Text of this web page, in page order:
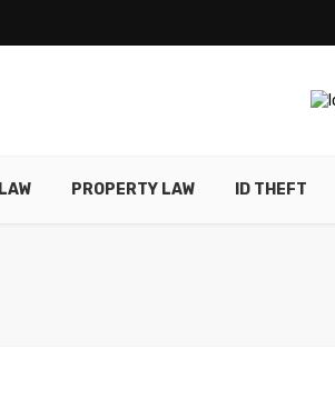
LAW PROPERTY LAW ID THEFT